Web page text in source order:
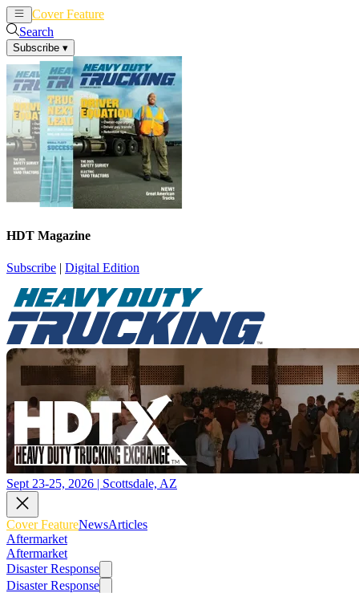
Cover Feature
Search
Subscribe ▾
HDT Magazine
Subscribe | Digital Edition
Sept 23-25, 2026 | Scottsdale, AZ
Cover FeatureNewsArticles
Aftermarket
Aftermarket
Disaster Response
Disaster Response